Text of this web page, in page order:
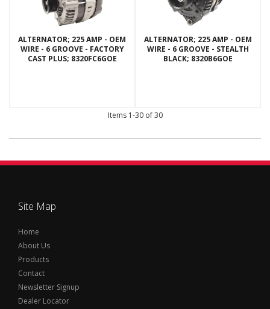
ALTERNATOR; 225 AMP - OEM
WIRE - 6 GROOVE - FACTORY
CAST PLUS; 8320FC6GOE
ALTERNATOR; 225 AMP - OEM
WIRE - 6 GROOVE - STEALTH
BLACK; 8320B6GOE
Items 1-30of30
Site Map
Home
About Us
Products
Contact
Newsletter Signup
Dealer Locator